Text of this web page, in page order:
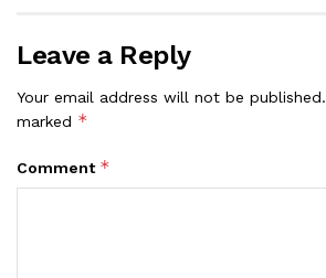
Leave a Reply
Your email address will not be published.
marked *
Comment *